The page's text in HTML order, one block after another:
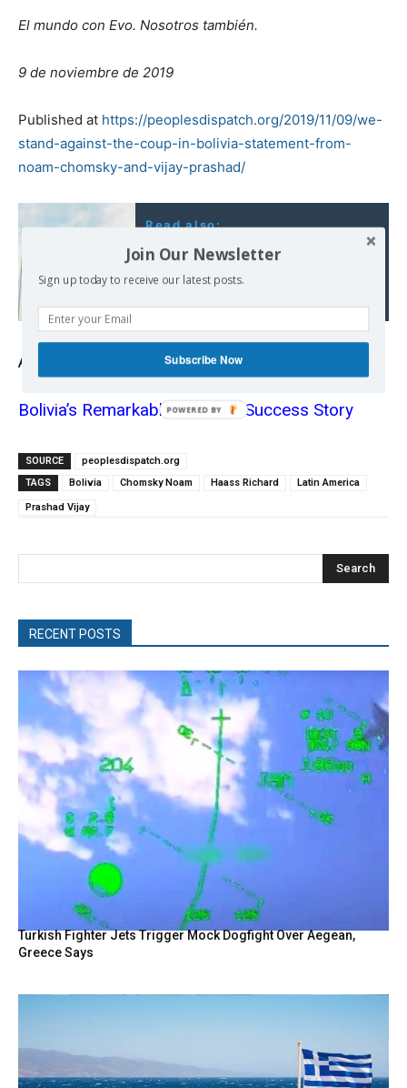
El mundo con Evo. Nosotros también.
9 de noviembre de 2019
Published at https://peoplesdispatch.org/2019/11/09/we-
stand-against-the-coup-in-bolivia-statement-from-
noam-chomsky-and-vijay-prashad/
Read also:
Venezuela: An
Attempted Coup By Any
Also read
Bolivia’s Remarkable Socialist Success Story
SOURCE
peoplesdispatch.org
TAGS
Bolivia Chomsky Noam Haass Richard Latin America
Prashad Vijay
Search
RECENT POSTS
Turkish Fighter Jets Trigger Mock Dogfight Over Aegean,
Greece Says
Join Our Newsletter
Sign up today to receive our latest posts.
Subscribe Now
POWERED